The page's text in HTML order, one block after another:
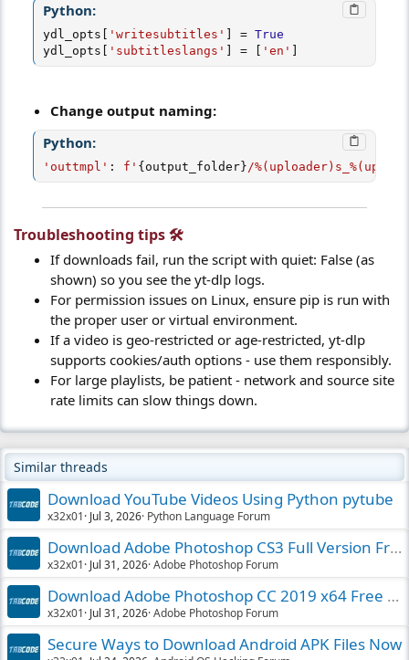
Python:
ydl_opts 'writesubtitles' = True
ydl_opts
'subtitleslangs' = 'en'
Change output naming:
Python:
'outtmpl' : f' {output_folder} /
Troubleshooting tips 🛠️​
If downloads fail, run the script with quiet: False (as
shown) so you see the yt-dlp logs.
For permission issues on Linux, ensure pip is run with
the proper user or virtual environment.
If a video is geo-restricted or age-restricted, yt-dlp
supports cookies/auth options - use them responsibly.
For large playlists, be patient - network and source site
rate limits can slow things down.
Similar threads
Download YouTube Videos Using Python pytube
x32x01 Jul 3, 2026 Python Language Forum
Download Adobe Photoshop CS3 Full Version Free
x32x01 Jul 31, 2026 Adobe Photoshop Forum
Download Adobe Photoshop CC 2019 x64 Free PC
x32x01 Jul 31, 2026 Adobe Photoshop Forum
Secure Ways to Download Android APK Files Now